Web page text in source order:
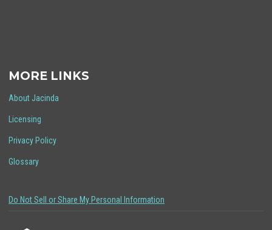
MORE LINKS
About Jacinda
Licensing
Privacy Policy
Glossary
Do Not Sell or Share My Personal Information